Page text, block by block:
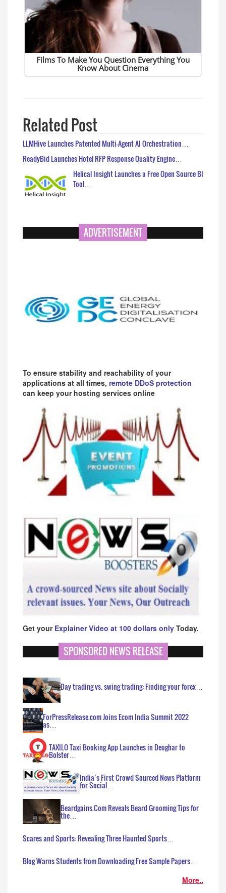
Related Post
LLMHive Launches Patented Multi-Agent AI Orchestration…
ReadyBid Launches Hotel RFP Response Quality Engine…
Helical Insight Launches a Free Open Source BI
Tool…
ADVERTISEMENT
To ensure stability and reachability of your
applications at all times, remote DDoS protection
can keep your hosting services online
Get your Explainer Video at 100 dollars only Today.
SPONSORED NEWS RELEASE
Day trading vs. swing trading: Finding your forex…
ForPressRelease.com Joins Ecom India Summit 2022
as…
TAXILO Taxi Booking App Launches in Deoghar to
Bolster…
India’s First Crowd Sourced News Platform
for Social…
Beardgains.Com Reveals Beard Grooming Tips for
the…
Scares and Sports: Revealing Three Haunted Sports…
Blog Warns Students from Downloading Free Sample Papers…
More..